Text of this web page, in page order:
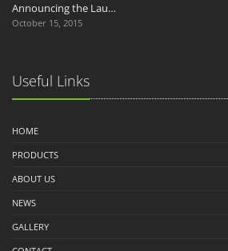
Announcing the Lau…
October 15, 2015
Useful Links
HOME
PRODUCTS
ABOUT US
NEWS
GALLERY